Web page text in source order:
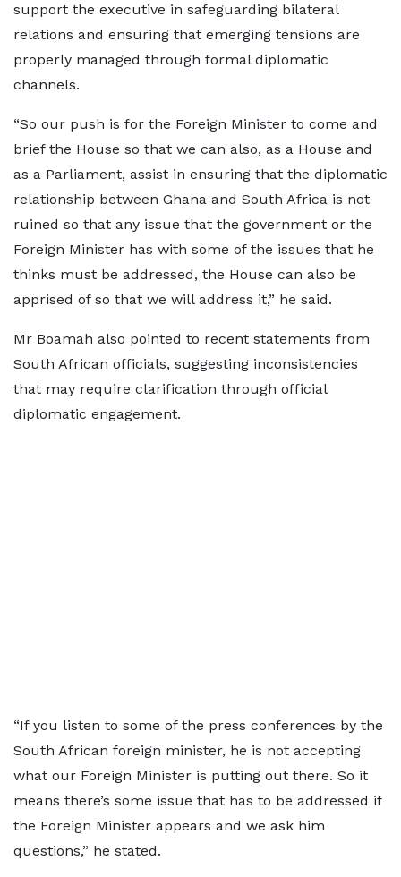
support the executive in safeguarding bilateral
relations and ensuring that emerging tensions are
properly managed through formal diplomatic
channels.
“So our push is for the Foreign Minister to come and
brief the House so that we can also, as a House and
as a Parliament, assist in ensuring that the diplomatic
relationship between Ghana and South Africa is not
ruined so that any issue that the government or the
Foreign Minister has with some of the issues that he
thinks must be addressed, the House can also be
apprised of so that we will address it,” he said.
Mr Boamah also pointed to recent statements from
South African officials, suggesting inconsistencies
that may require clarification through official
diplomatic engagement.
“If you listen to some of the press conferences by the
South African foreign minister, he is not accepting
what our Foreign Minister is putting out there. So it
means there’s some issue that has to be addressed if
the Foreign Minister appears and we ask him
questions,” he stated.